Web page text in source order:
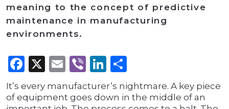
meaning to the concept of predictive
maintenance in manufacturing
environments.
Facebook
X Email
ViberLinkedIn
It’s every manufacturer’s nightmare. A key piece
of equipment goes down in the middle of an